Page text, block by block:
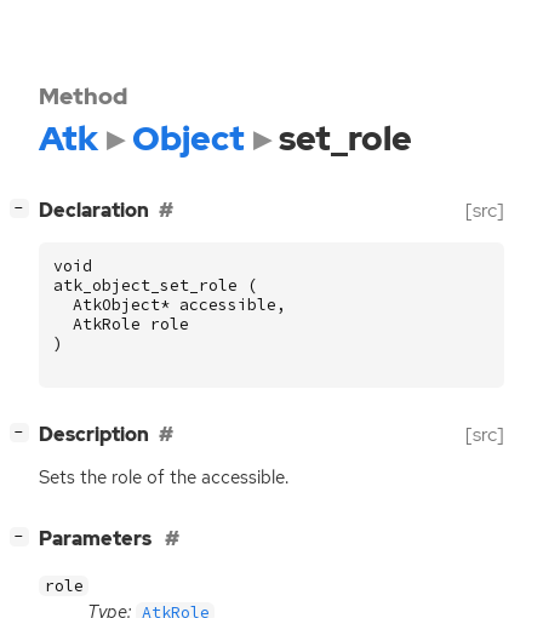
Method
Atk Object set_role
− Declaration [src]
void
atk_object_set_role
(
AtkObject* accessible ,
AtkRole role
)
− Description [src]
Sets the role of the accessible.
− Parameters
role
Type: AtkRole